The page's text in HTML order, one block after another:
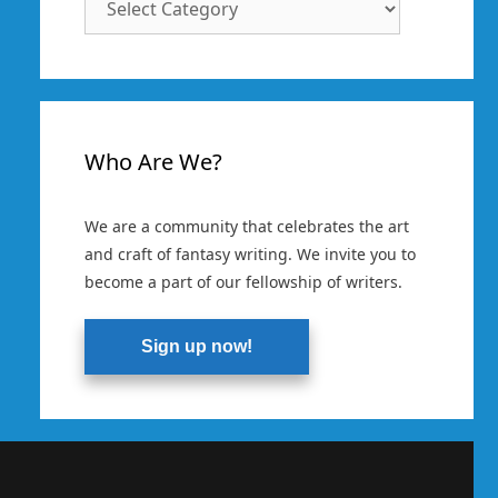
Who Are We?
We are a community that celebrates the art
and craft of fantasy writing. We invite you to
become a part of our fellowship of writers.
Sign up now!